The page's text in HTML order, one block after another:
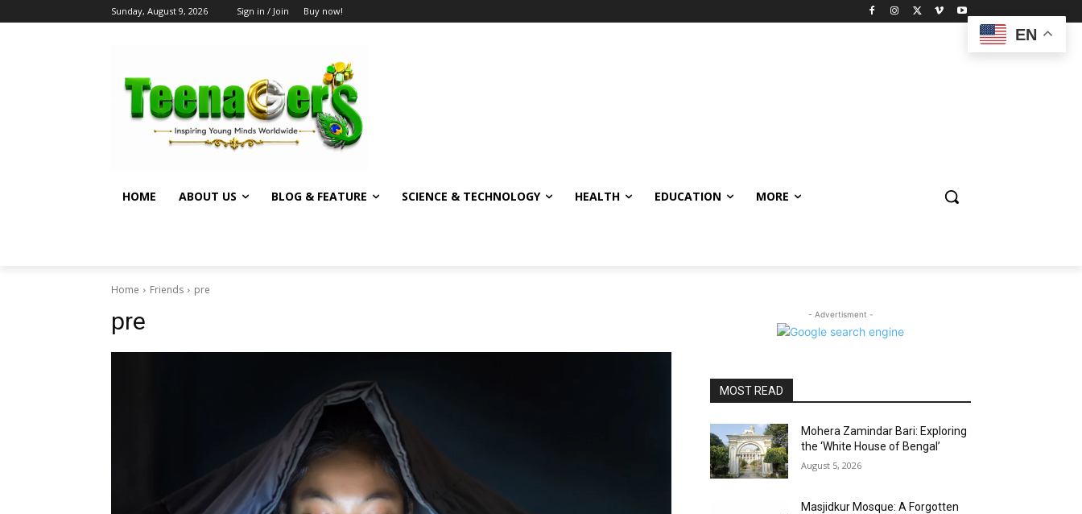
Sunday, August 9, 2026 Sign in / Join Buy now!
HOME ABOUT US BLOG & FEATURE SCIENCE & TECHNOLOGY HEALTH EDUCATION MORE
Home Friends pre
pre - Advertisment -
MOST READ
Mohera Zamindar Bari: Exploring
the ‘White House of Bengal’
August 5, 2026
Masjidkur Mosque: A Forgotten
EN